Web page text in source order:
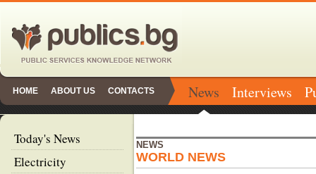
HOME ABOUT US CONTACTS News Interviews
Today's News
Electricity
NEWS
WORLD NEWS